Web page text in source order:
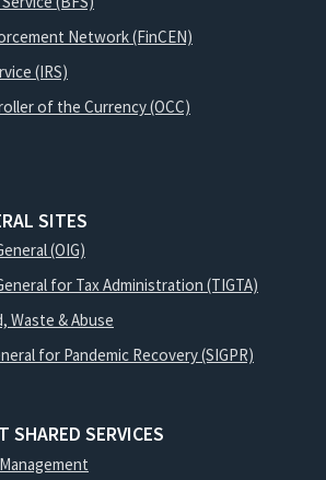
Network (FinCEN)
(IRS)
of the Currency (OCC)
SITES
(OIG)
for Tax Administration (TIGTA)
Waste & Abuse
for Pandemic Recovery (SIGPR)
SHARED SERVICES